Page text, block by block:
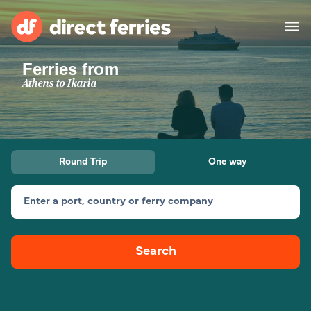
Operators
Countries
Ferry tickets
Route & Port finder
Canada
My Account
Ferries from
Athens to Ikaria
Round Trip One way
Enter a port, country or ferry company
Search